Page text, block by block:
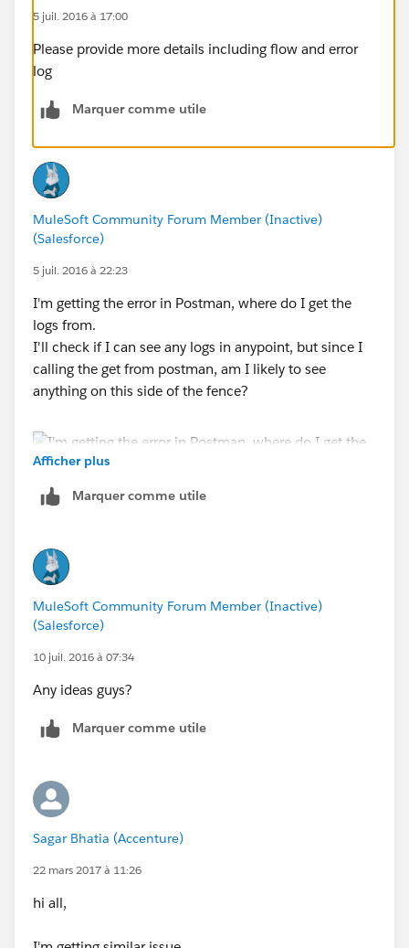
5 juil. 2016 à 17:00
Please provide more details including flow and error
log
Marquer comme utile
MuleSoft Community Forum Member (Inactive)
(Salesforce)
5 juil. 2016 à 22:23
I'm getting the error in Postman, where do I get the
logs from.
I'll check if I can see any logs in anypoint, but since I
calling the get from postman, am I likely to see
anything on this side of the fence?
Afficher plus
Marquer comme utile
MuleSoft Community Forum Member (Inactive)
(Salesforce)
10 juil. 2016 à 07:34
Any ideas guys?
Marquer comme utile
Sagar Bhatia (Accenture)
22 mars 2017 à 11:26
hi all,